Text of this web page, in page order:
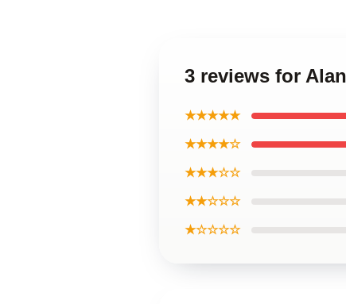
3 reviews for
★★★★★
★★★★☆
★★★☆☆
★★☆☆☆
★☆☆☆☆